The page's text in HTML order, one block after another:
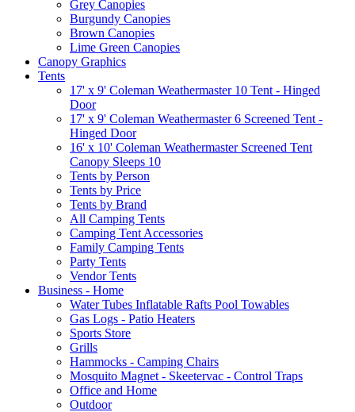
Grey Canopies
Burgundy Canopies
Brown Canopies
Lime Green Canopies
Canopy Graphics
Tents
17' x 9' Coleman Weathermaster 10 Tent - Hinged
Door
17' x 9' Coleman Weathermaster 6 Screened Tent -
Hinged Door
16' x 10' Coleman Weathermaster Screened Tent
Canopy Sleeps 10
Tents by Person
Tents by Price
Tents by Brand
All Camping Tents
Camping Tent Accessories
Family Camping Tents
Party Tents
Vendor Tents
Business - Home
Water Tubes Inflatable Rafts Pool Towables
Gas Logs - Patio Heaters
Sports Store
Grills
Hammocks - Camping Chairs
Mosquito Magnet - Skeetervac - Control Traps
Office and Home
Outdoor